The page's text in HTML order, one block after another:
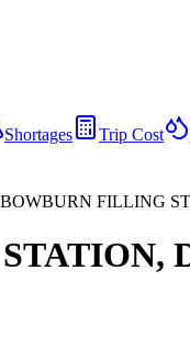
Shortages Trip Cost
BOWBURN FILLING